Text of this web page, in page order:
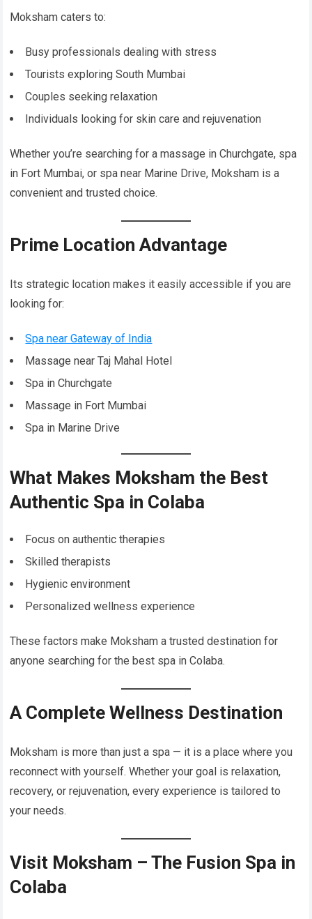
Moksham caters to:
Busy professionals dealing with stress
Tourists exploring South Mumbai
Couples seeking relaxation
Individuals looking for skin care and rejuvenation
Whether you’re searching for a massage in Churchgate, spa
in Fort Mumbai, or spa near Marine Drive, Moksham is a
convenient and trusted choice.
Prime Location Advantage
Its strategic location makes it easily accessible if you are
looking for:
Spa near Gateway of India
Massage near Taj Mahal Hotel
Spa in Churchgate
Massage in Fort Mumbai
Spa in Marine Drive
What Makes Moksham the Best
Authentic Spa in Colaba
Focus on authentic therapies
Skilled therapists
Hygienic environment
Personalized wellness experience
These factors make Moksham a trusted destination for
anyone searching for the best spa in Colaba.
A Complete Wellness Destination
Moksham is more than just a spa — it is a place where you
reconnect with yourself. Whether your goal is relaxation,
recovery, or rejuvenation, every experience is tailored to
your needs.
Visit Moksham – The Fusion Spa in
Colaba